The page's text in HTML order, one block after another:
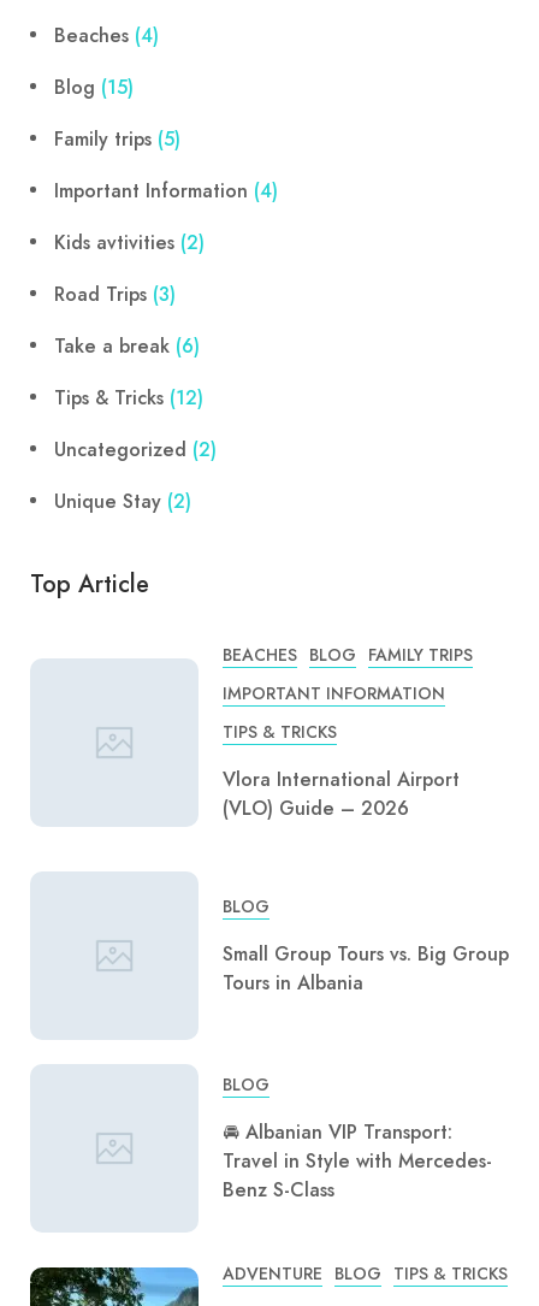
Beaches (4)
Blog (15)
Family trips (5)
Important Information (4)
Kids avtivities (2)
Road Trips (3)
Take a break (6)
Tips & Tricks (12)
Uncategorized (2)
Unique Stay (2)
Top Article
BEACHES BLOG FAMILY TRIPS
IMPORTANT INFORMATION
TIPS & TRICKS
Vlora International Airport
(VLO) Guide – 2026
BLOG
Small Group Tours vs. Big Group
Tours in Albania
BLOG
🚘 Albanian VIP Transport:
Travel in Style with Mercedes-
Benz S-Class
ADVENTURE BLOG TIPS & TRICKS